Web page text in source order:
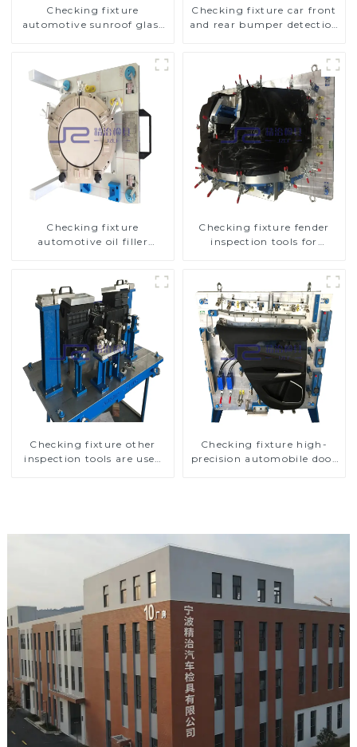
Checking fixture
automotive sunroof glass
Checking fixture car front
and rear bumper detection
Checking fixture
automotive oil filler
Checking fixture fender
inspection tools for
Checking fixture other
inspection tools are used
Checking fixture high-
precision automobile door